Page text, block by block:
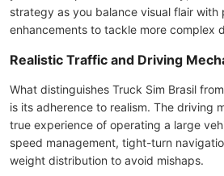
strategy as you balance visual flair with
enhancements to tackle more complex
Realistic Traffic and Driving
What distinguishes Truck Sim Brasil
is its adherence to realism. The driving
true experience of operating a large
speed management, tight-turn
weight distribution to avoid mishaps.